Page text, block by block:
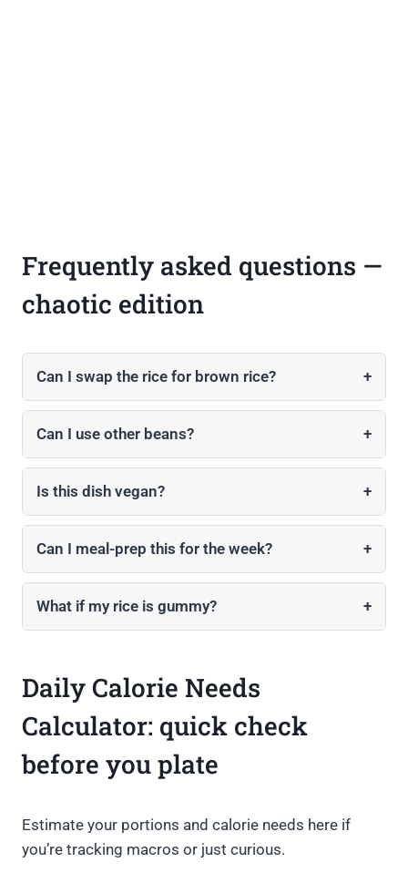
Frequently asked questions —
chaotic edition
Can I swap the rice for brown rice? +
Can I use other beans? +
Is this dish vegan? +
Can I meal-prep this for the week? +
What if my rice is gummy? +
Daily Calorie Needs
Calculator: quick check
before you plate
Estimate your portions and calorie needs here if
you’re tracking macros or just curious.